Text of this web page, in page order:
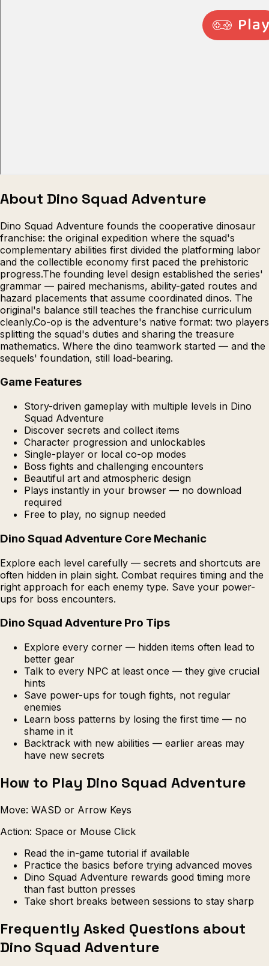
About Dino Squad Adventure
Dino Squad Adventure founds the cooperative dinosaur
franchise: the original expedition where the squad's
complementary abilities first divided the platforming labor
and the collectible economy first paced the prehistoric
progress.The founding level design established the series'
grammar — paired mechanisms, ability-gated routes and
hazard placements that assume coordinated dinos. The
original's balance still teaches the franchise curriculum
cleanly.Co-op is the adventure's native format: two players
splitting the squad's duties and sharing the treasure
mathematics. Where the dino teamwork started — and the
sequels' foundation, still load-bearing.
Game Features
Story-driven gameplay with multiple levels in Dino
Squad Adventure
Discover secrets and collect items
Character progression and unlockables
Single-player or local co-op modes
Boss fights and challenging encounters
Beautiful art and atmospheric design
Plays instantly in your browser — no download
required
Free to play, no signup needed
Dino Squad Adventure Core Mechanic
Explore each level carefully — secrets and shortcuts are
often hidden in plain sight. Combat requires timing and the
right approach for each enemy type. Save your power-
ups for boss encounters.
Dino Squad Adventure Pro Tips
Explore every corner — hidden items often lead to
better gear
Talk to every NPC at least once — they give crucial
hints
Save power-ups for tough fights, not regular
enemies
Learn boss patterns by losing the first time — no
shame in it
Backtrack with new abilities — earlier areas may
have new secrets
How to Play Dino Squad Adventure
Move: WASD or Arrow Keys
Action: Space or Mouse Click
Read the in-game tutorial if available
Practice the basics before trying advanced moves
Dino Squad Adventure rewards good timing more
than fast button presses
Take short breaks between sessions to stay sharp
Frequently Asked Questions about
Dino Squad Adventure